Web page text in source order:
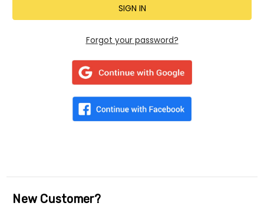
Forgot your password?
New Customer?